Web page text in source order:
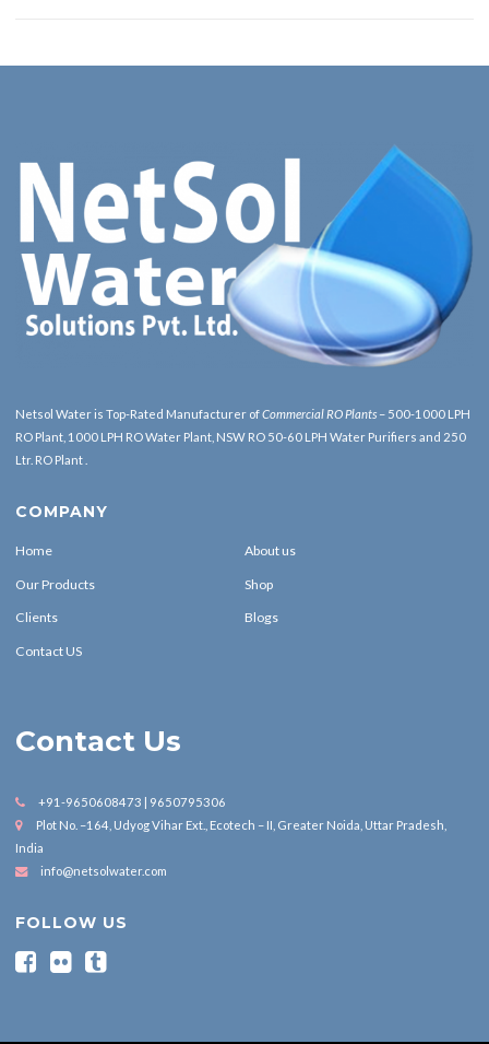
Netsol Water is Top-Rated Manufacturer ofCommercial RO Plants – 500-1000 LPH
RO Plant, 1000 LPH RO Water Plant, NSW RO 50-60 LPH Water Purifiers and 250
Ltr. RO Plant .
COMPANY
Home About us
Our Products Shop
Clients Blogs
Contact US
Contact Us
+91-9650608473 | 9650795306
Plot No. –164, Udyog Vihar Ext., Ecotech – II, Greater Noida, Uttar Pradesh,
India
info@netsolwater.com
FOLLOW US